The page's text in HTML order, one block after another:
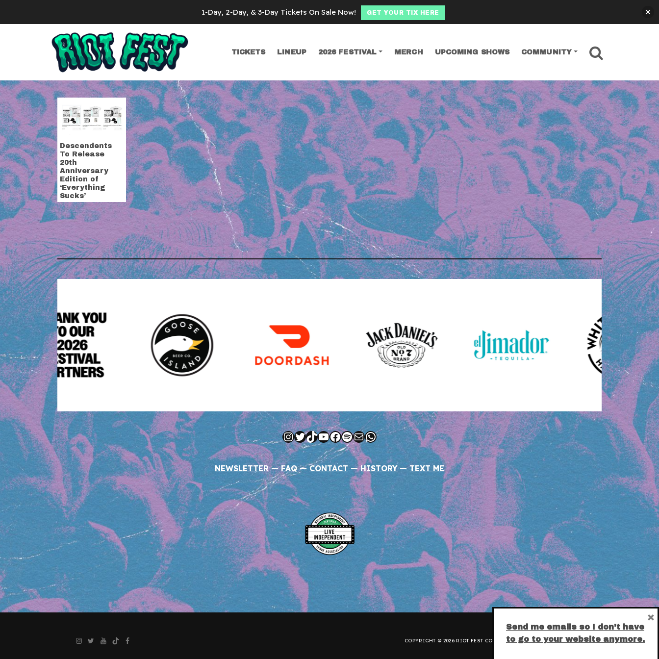
TICKETS LINEUP 2026 FESTIVAL MERCH UPCOMING SHOWS COMMUNITY
Tag:everything sucks 20th anniversary
Descendents
To Release
20th
Anniversary
Edition of
‘Everything
Sucks’
Instagram
Twitter
TikTok
YouTube
Facebook
Spotify
MailWhatsApp
NEWSLETTER—FAQ—CONTACT —HISTORY —TEXT ME
Instagram
Twitter
YouTube
TikTokFacebook COPYRIGHT © 2026 RIOT FEST CORPORATION.PRIVACY POLICY.
Search for:
1-Day, 2-Day, & 3-Day Tickets On Sale Now! GET YOUR TIX HERE
Send me emails so I don’t have
to go to your website anymore.
×